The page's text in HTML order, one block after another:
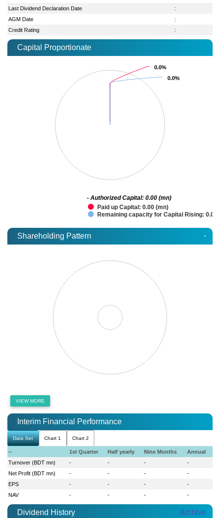
Last Dividend Declaration Date
:
AGM Date
:
Credit Rating
:
Capital Proportionate
0.0%
0.0%
0.0%
0.0%
Paid up Capital: 0.00 (mn)
Remaining capacity for Capital Rising: 0.00
- Authorized Capital: 0.00 (mn)
Shareholding Pattern -
VIEW MORE
Interim Financial Performance
Data Set Chart 1 Chart 2
-- 1st Quarter Half yearly Nine Months
Annual
Turnover (BDT mn)
- - -
-
Net Profit (BDT mn)
- - -
-
EPS
- - -
-
NAV
- - - -
Dividend History Archive